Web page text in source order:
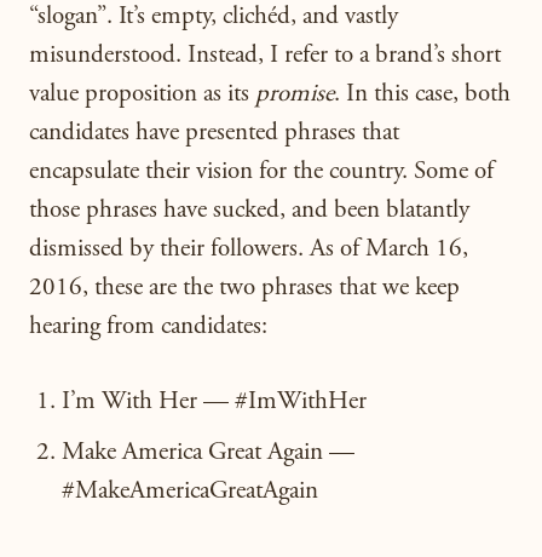
“slogan”. It’s empty, clichéd, and vastly
misunderstood. Instead, I refer to a brand’s short
value proposition as its promise. In this case, both
candidates have presented phrases that
encapsulate their vision for the country. Some of
those phrases have sucked, and been blatantly
dismissed by their followers. As of March 16,
2016, these are the two phrases that we keep
hearing from candidates:
I’m With Her — #ImWithHer
Make America Great Again —
#MakeAmericaGreatAgain